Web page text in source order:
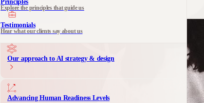
Communication Design
Messaging and product storytelling
Our approach to AI strategy & design
Advancing Human Readiness Levels
Principles
Explore the principles that guide us
Testimonials
Hear what our clients say about us